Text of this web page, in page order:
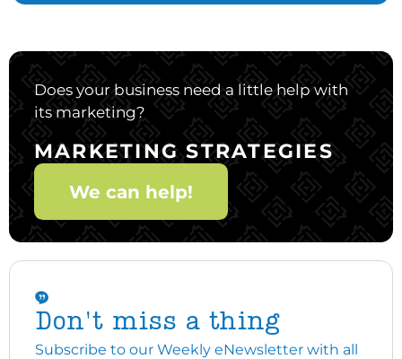
Does your business need a little help with
its marketing?
MARKETING STRATEGIES
We can help!
Don't miss a thing
Subscribe to our Weekly eNewsletter with all